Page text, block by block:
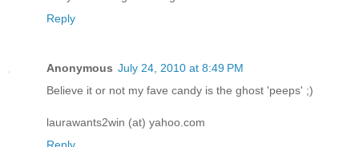
Reply
Anonymous July 24, 2010 at 8:49 PM
Believe it or not my fave candy is the ghost 'peeps' ;)
laurawants2win (at) yahoo.com
Reply